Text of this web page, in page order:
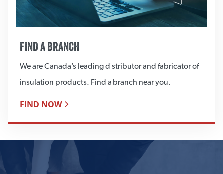
FIND A BRANCH
We are Canada’s leading distributor and fabricator of
insulation products. Find a branch near you.
FIND NOW